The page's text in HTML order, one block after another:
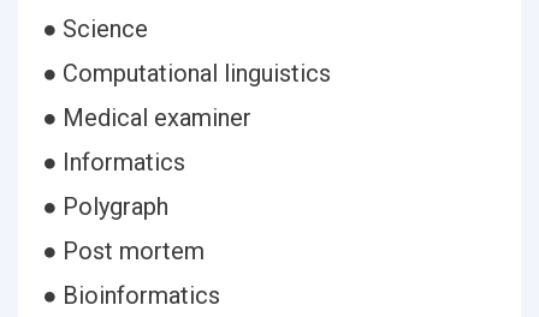
● Science
● Computational linguistics
● Medical examiner
● Informatics
● Polygraph
● Post mortem
● Bioinformatics